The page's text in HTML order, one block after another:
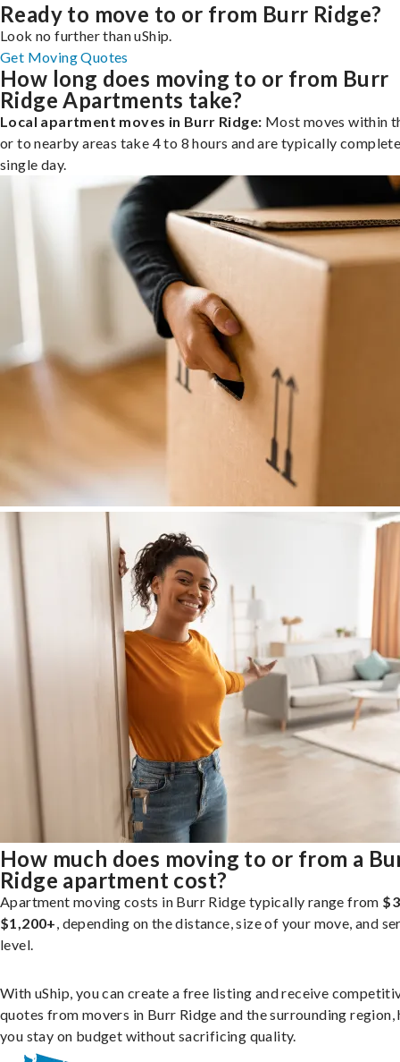
Ready to move to or from Burr Ridge?
Look no further than uShip.
Get Moving Quotes
How long does moving to or from Burr
Ridge Apartments take?
Local apartment moves in Burr Ridge: Most moves within
or to nearby areas take 4 to 8 hours and are typically
single day.
How much does moving to or from a
Ridge apartment cost?
Apartment moving costs in Burr Ridge typically range from
$1,200+, depending on the distance, size of your move, and
level.
With uShip, you can create a free listing and receive
quotes from movers in Burr Ridge and the surrounding region,
you stay on budget without sacrificing quality.